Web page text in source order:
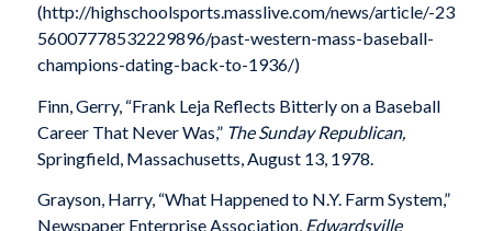
(http://highschoolsports.masslive.com/news/article/-23
56007778532229896/past-western-mass-baseball-
champions-dating-back-to-1936/)
Finn, Gerry, “Frank Leja Reflects Bitterly on a Baseball
Career That Never Was,”The Sunday Republican,
Springfield, Massachusetts, August 13, 1978.
Grayson, Harry, “What Happened to N.Y. Farm System,”
Newspaper Enterprise Association,Edwardsville